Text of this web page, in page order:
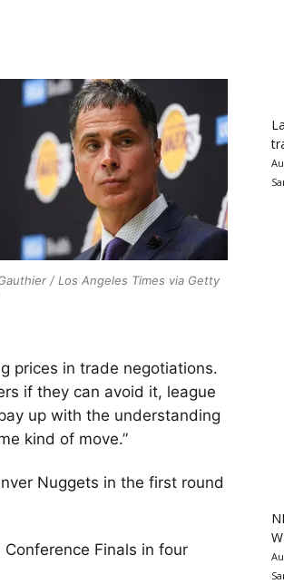
/ Los Angeles Times via Getty
prices in trade negotiations.
if they can avoid it, league
up with the understanding
kind of move.”
Nuggets in the first round
Finals in four